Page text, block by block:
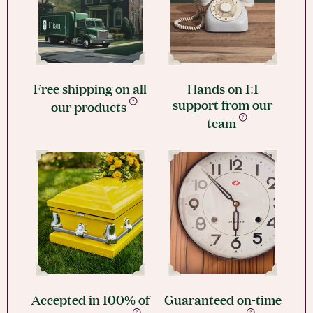
Free shipping on all
our products
Hands on 1:1
support from our
team
Accepted in 100% of
Guaranteed on-time